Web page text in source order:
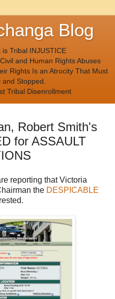
Blog
Tribal INJUSTICE
and Human Rights Abuses
Rights Is an Atrocity That Must
and Stopped.
Tribal Disenrollment
Robert Smith's
for ASSAULT
reporting that Victoria
the DESPICABLE